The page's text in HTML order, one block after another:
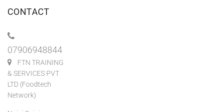
CONTACT
07906948844
FTN TRAINING
& SERVICES PVT
LTD (Foodtech
Network)